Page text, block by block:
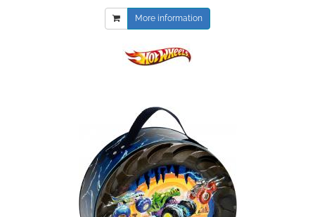
More information